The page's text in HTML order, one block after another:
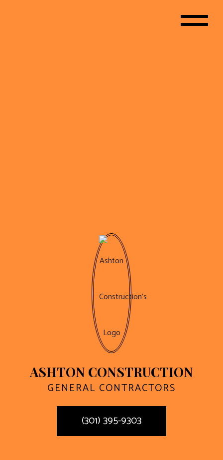
ASHTON CONSTRUCTION
GENERAL CONTRACTORS
(301) 395-9303